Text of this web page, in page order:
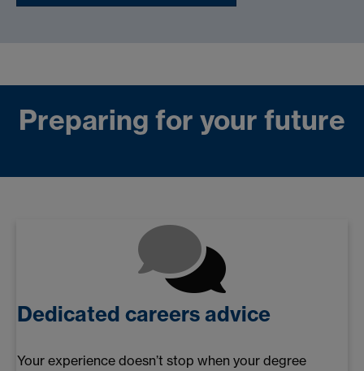
Preparing for your future
Dedicated careers advice
Your experience doesn’t stop when your degree